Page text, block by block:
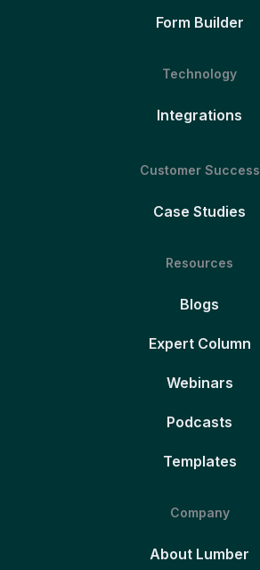
Form Builder
Technology
Integrations
Customer Success
Case Studies
Resources
Blogs
Expert Column
Webinars
Podcasts
Templates
Company
About Lumber